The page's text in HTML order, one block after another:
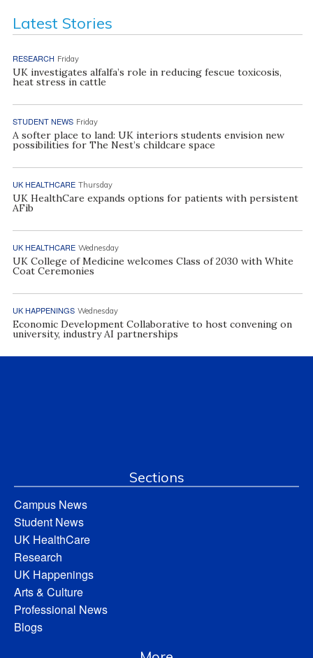
Latest Stories
RESEARCH Friday
UK investigates alfalfa’s role in reducing fescue toxicosis,
heat stress in cattle
STUDENT NEWS Friday
A softer place to land: UK interiors students envision new
possibilities for The Nest’s childcare space
UK HEALTHCARE Thursday
UK HealthCare expands options for patients with persistent
AFib
UK HEALTHCARE Wednesday
UK College of Medicine welcomes Class of 2030 with White
Coat Ceremonies
UK HAPPENINGS Wednesday
Economic Development Collaborative to host convening on
university, industry AI partnerships
Sections
Campus News
Student News
UK HealthCare
Research
UK Happenings
Arts & Culture
Professional News
Blogs